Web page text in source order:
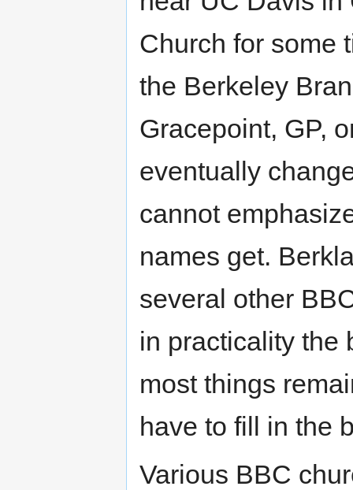
Church for some
the Berkeley
Gracepoint, GP,
eventually
cannot
names get.
several other
in practicality the
most things
have to fill in the
Various BBC